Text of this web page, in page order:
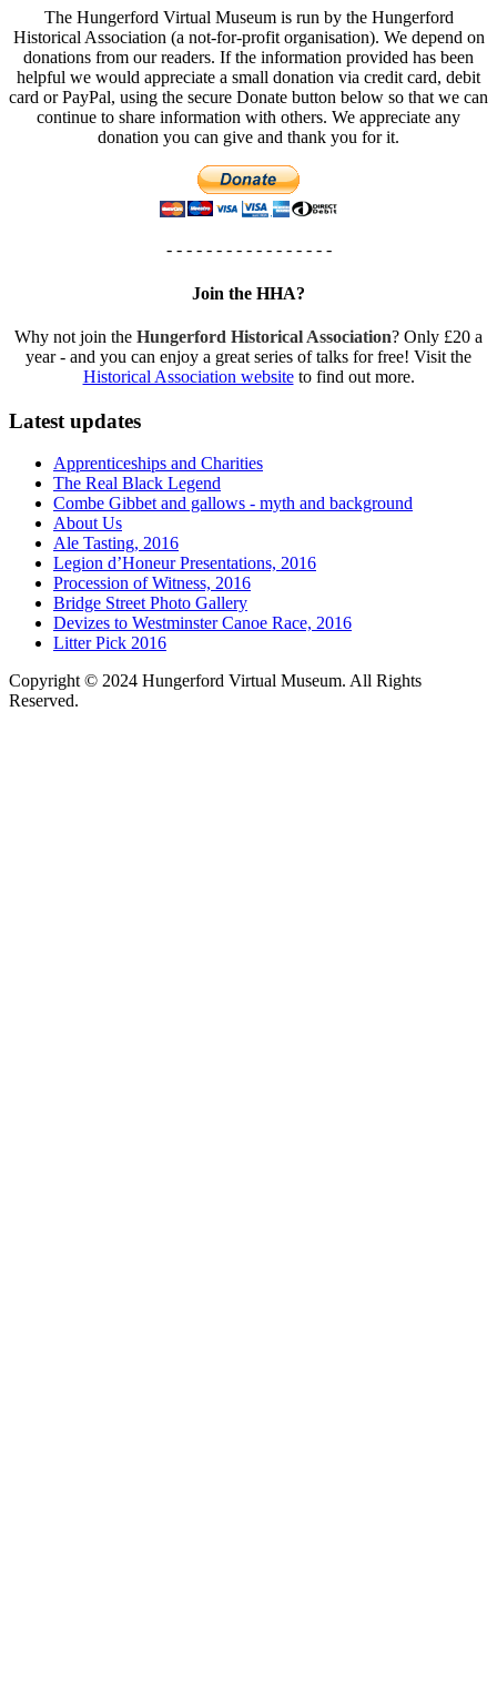
The Hungerford Virtual Museum is run by the Hungerford
Historical Association (a not-for-profit organisation). We depend on
donations from our readers. If the information provided has been
helpful we would appreciate a small donation via credit card, debit
card or PayPal, using the secure Donate button below so that we can
continue to share information with others. We appreciate any
donation you can give and thank you for it.
- - - - - - - - - - - - - - - - -
Join the HHA?
Why not join the Hungerford Historical Association? Only £20 a
year - and you can enjoy a great series of talks for free! Visit the
Historical Association websiteto find out more.
Latest updates
Apprenticeships and Charities
The Real Black Legend
Combe Gibbet and gallows - myth and background
About Us
Ale Tasting, 2016
Legion d’Honeur Presentations, 2016
Procession of Witness, 2016
Bridge Street Photo Gallery
Devizes to Westminster Canoe Race, 2016
Litter Pick 2016
Copyright © 2024 Hungerford Virtual Museum. All Rights
Reserved.